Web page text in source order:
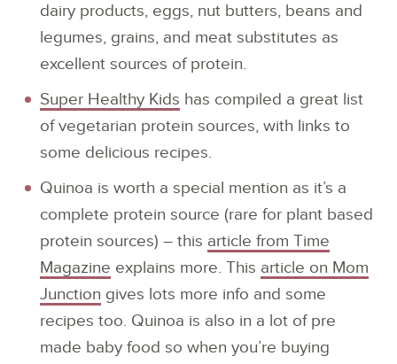
dairy products, eggs, nut butters, beans and
legumes, grains, and meat substitutes as
excellent sources of protein.
Super Healthy Kids has compiled a great list
of vegetarian protein sources, with links to
some delicious recipes.
Quinoa is worth a special mention as it’s a
complete protein source (rare for plant based
protein sources) – this article from Time
Magazine explains more. This article on Mom
Junction gives lots more info and some
recipes too. Quinoa is also in a lot of pre
made baby food so when you’re buying